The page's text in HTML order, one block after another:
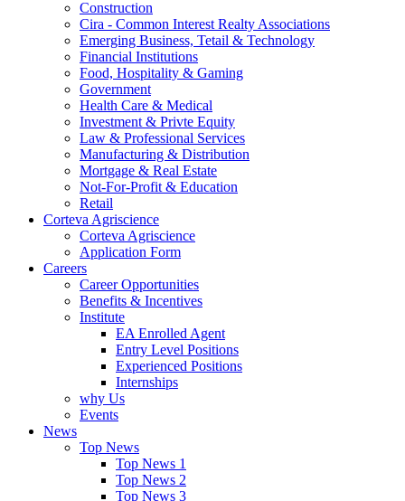
Construction
Cira - Common Interest Realty Associations
Emerging Business, Tetail & Technology
Financial Institutions
Food, Hospitality & Gaming
Government
Health Care & Medical
Investment & Privte Equity
Law & Professional Services
Manufacturing & Distribution
Mortgage & Real Estate
Not-For-Profit & Education
Retail
Corteva Agriscience
Corteva Agriscience
Application Form
Careers
Career Opportunities
Benefits & Incentives
Institute
EA Enrolled Agent
Entry Level Positions
Experienced Positions
Internships
why Us
Events
News
Top News
Top News 1
Top News 2
Top News 3